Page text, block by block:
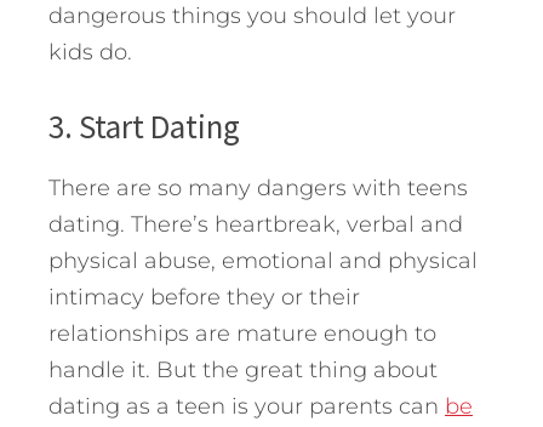
dangerous things you should let your
kids do.
3. Start Dating
There are so many dangers with teens
dating. There’s heartbreak, verbal and
physical abuse, emotional and physical
intimacy before they or their
relationships are mature enough to
handle it. But the great thing about
dating as a teen is your parents can be